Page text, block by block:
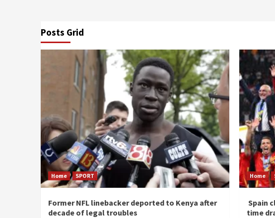
Posts Grid
Home SPORT
Former NFL linebacker deported to Kenya after
decade of legal troubles
Home
Spain
time